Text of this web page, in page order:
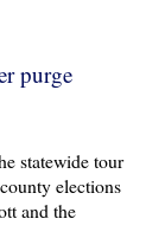
purge
statewide tour
elections
and the